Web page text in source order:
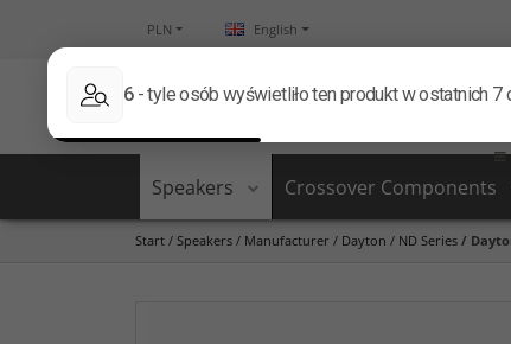
PLN English
Speakers Crossover Components
Start / Speakers / Manufacturer / Dayton / ND Series /